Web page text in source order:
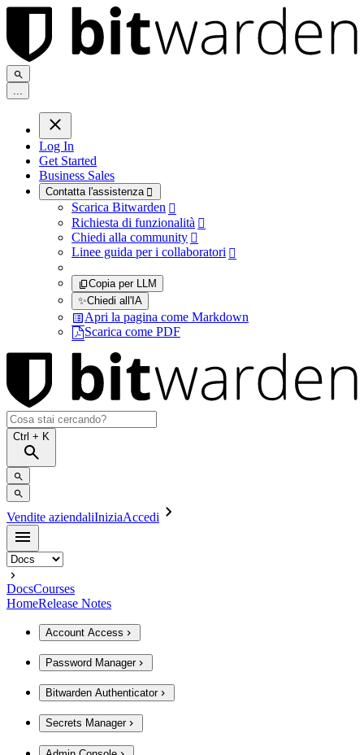
...
Log In
Get Started
Business Sales
Contatta l'assistenza 
Scarica Bitwarden 
Richiesta di funzionalità 
Chiedi alla community 
Linee guida per i collaboratori 
Copia per LLM
✨Chiedi all'IA
Apri la pagina come Markdown
Scarica come PDF
Ctrl + K
Vendite aziendaliIniziaAccedi
DocsCourses
HomeRelease Notes
Account Access
Password Manager
Bitwarden Authenticator
Secrets Manager